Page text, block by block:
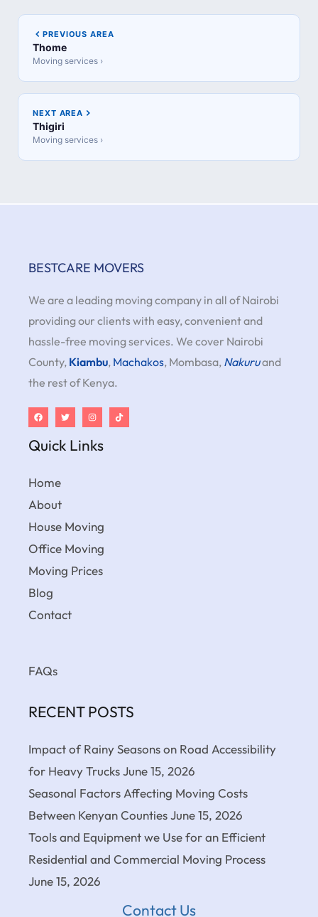
PREVIOUS AREA
Thome
Moving services ›
NEXT AREA
Thigiri
Moving services ›
BESTCARE MOVERS
We are a leading moving company in all of Nairobi
providing our clients with easy, convenient and
hassle-free moving services. We cover Nairobi
County, Kiambu, Machakos, Mombasa, Nakuruand
the rest of Kenya.
Quick Links
Home
About
House Moving
Office Moving
Moving Prices
Blog
Contact
FAQs
RECENT POSTS
Impact of Rainy Seasons on Road Accessibility
for Heavy TrucksJune 15, 2026
Seasonal Factors Affecting Moving Costs
Between Kenyan CountiesJune 15, 2026
Tools and Equipment we Use for an Efficient
Residential and Commercial Moving Process
June 15, 2026
Contact Us